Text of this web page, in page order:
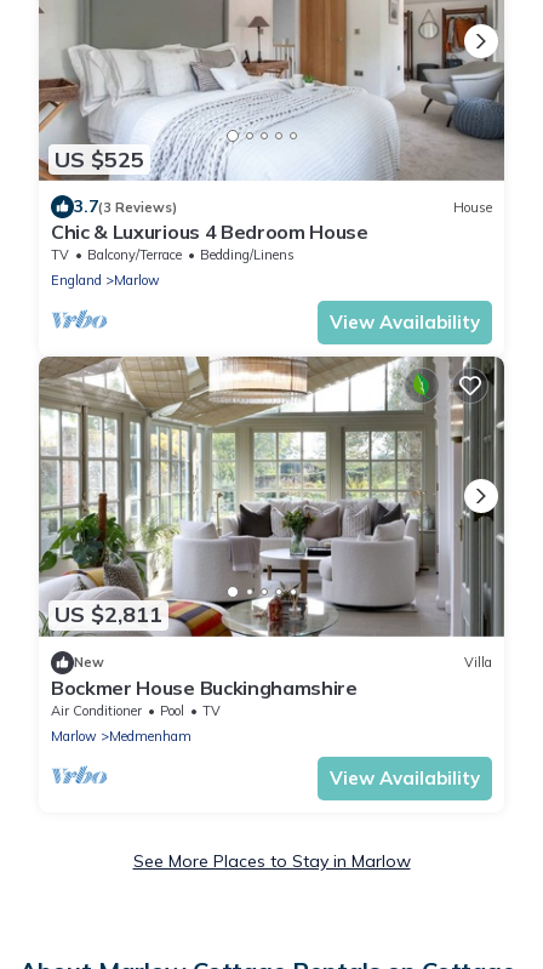
US $525
3.7(3 Reviews) House
Chic & Luxurious 4 Bedroom House
TV Balcony/Terrace
Bedding/Linens
England
Marlow
View Availability
US $2,811
New Villa
Bockmer House Buckinghamshire
Air Conditioner Pool
TV
Marlow
Medmenham
View Availability
See More Places to Stay in Marlow